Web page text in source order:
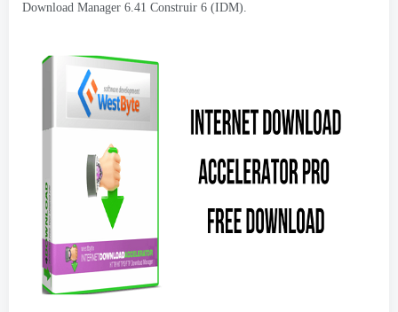
Download Manager 6.41 Construir 6 (IDM).